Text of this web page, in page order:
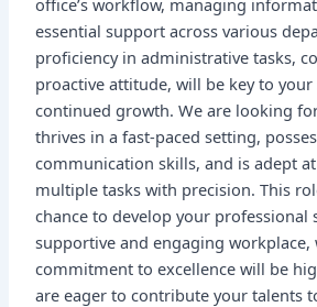
essential support across various
proficiency in administrative tasks,
proactive attitude, will be key to your
continued growth. We are looking
thrives in a fast-paced setting,
communication skills, and is adept
multiple tasks with precision. This
chance to develop your professional
supportive and engaging workplace,
commitment to excellence will be
are eager to contribute your talents